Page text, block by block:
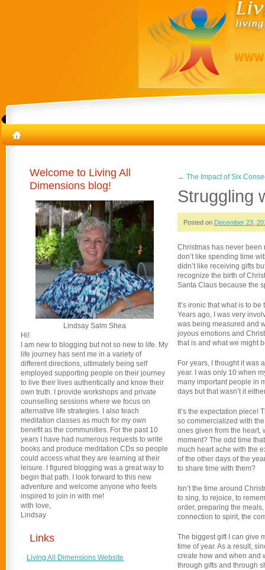
← The Impact of Six
Struggling
Posted on December 23,
Christmas has never been
don’t like spending time
didn’t like receiving gifts
recognize the birth of
Santa Claus because the
It’s ironic that what is to
Years ago, I was very
was being measured and
joyous emotions and
that is and what we might
For years, I thought it was
year. I was only 10 when
many important people in
days but that wasn’t it
It’s the expectation piece!
so commercialized with
ones given from the heart,
moment? The odd time
much heart ache with the
of the other days of the
to share time with them?
Isn’t the time around
to sing, to rejoice, to
order, preparing the
connection to spirit, the
The biggest gift I can give
time of year. As a result,
create how and when and
through gifts and through
Welcome to Living All
Dimensions blog!
Lindsay Salm Shea
Hi!
I am new to blogging but not so new to life. My
life journey has sent me in a variety of
different directions, ultimately being self
employed supporting people on their journey
to live their lives authentically and know their
own truth. I provide workshops and private
counselling sessions where we focus on
alternative life strategies. I also teach
meditation classes as much for my own
benefit as the communities. For the past 10
years I have had numerous requests to write
books and produce meditation CDs so people
could access what they are learning at their
leisure. I figured blogging was a great way to
begin that path. I look forward to this new
adventure and welcome anyone who feels
inspired to join in with me!
with love,
Lindsay
Links
Living All Dimensions Website